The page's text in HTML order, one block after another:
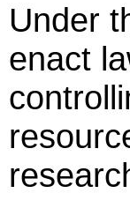
Under
enact